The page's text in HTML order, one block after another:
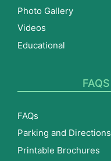
Photo Gallery
Videos
Educational
FAQS
FAQs
Parking and Directions
Printable Brochures